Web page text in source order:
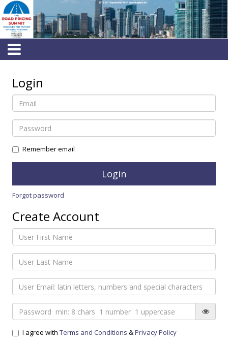
Login
Remember email
Forgot password
Create Account
I agree with Terms and Conditions &Privacy Policy